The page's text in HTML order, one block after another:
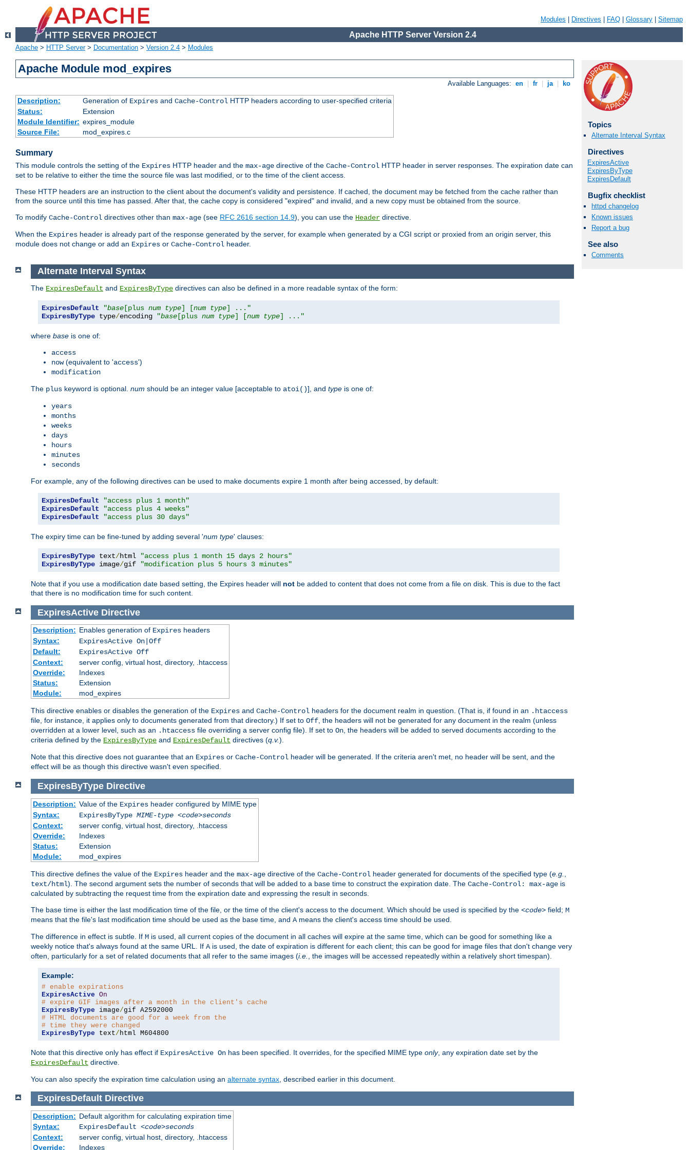
Modules Directives FAQ Glossary Sitemap
Apache HTTP Server Version 2.4
Apache > HTTP Server> Documentation > Version 2.4 > Modules
Apache Module mod_expires
Available Languages: en fr ja ko
Description: Generation of Expiresand Cache-ControlHTTP headers according to user-specified criteria
Status:
Extension
Module Identifier: expires_module
Source File:
mod_expires.c
Summary
This module controls the setting of the Expires HTTP header and the max-age directive of the Cache-Control HTTP header in server responses. The expiration date can
set to be relative to either the time the source file was last modified, or to the time of the client access.
These HTTP headers are an instruction to the client about the document's validity and persistence. If cached, the document may be fetched from the cache rather than
from the source until this time has passed. After that, the cache copy is considered "expired" and invalid, and a new copy must be obtained from the source.
To modify Cache-Control directives other than max-age (see RFC 2616 section 14.9), you can use the Header directive.
When the Expires header is already part of the response generated by the server, for example when generated by a CGI script or proxied from an origin server, this
module does not change or add an Expires or Cache-Control header.
Topics
Alternate Interval Syntax
Directives
ExpiresActive
ExpiresByType
ExpiresDefault
Bugfix checklist
httpd changelog
Known issues
Report a bug
See also
Comments
Alternate Interval Syntax
The ExpiresDefault and ExpiresByType directives can also be defined in a more readable syntax of the form:
ExpiresDefault "base [plus num type] [num type] ..."
ExpiresByType type/encoding "base [plus num type] [num type] ..."
where base is one of:
access
now(equivalent to 'access')
modification
The plus keyword is optional. num should be an integer value [acceptable to atoi()], and type is one of:
years
months
weeks
days
hours
minutes
seconds
For example, any of the following directives can be used to make documents expire 1 month after being accessed, by default:
ExpiresDefault
"access plus 1 month"
ExpiresDefault
"access plus 4 weeks"
ExpiresDefault
"access plus 30 days"
The expiry time can be fine-tuned by adding several 'num type' clauses:
ExpiresByType text/html
"access plus 1 month 15 days 2 hours"
ExpiresByType image/gif "modification plus 5 hours 3 minutes"
Note that if you use a modification date based setting, the Expires header will not be added to content that does not come from a file on disk. This is due to the fact
that there is no modification time for such content.
ExpiresActive Directive
Description: Enables generation of Expiresheaders
Syntax:
ExpiresActive On|Off
Default:
ExpiresActive Off
Context:
server config, virtual host, directory, .htaccess
Override:
Indexes
Status:
Extension
Module:
mod_expires
This directive enables or disables the generation of the Expires and Cache-Control headers for the document realm in question. (That is, if found in an .htaccess
file, for instance, it applies only to documents generated from that directory.) If set to Off, the headers will not be generated for any document in the realm (unless
overridden at a lower level, such as an .htaccess file overriding a server config file). If set to On, the headers will be added to served documents according to the
criteria defined by the ExpiresByType and ExpiresDefault directives (q.v.).
Note that this directive does not guarantee that an Expires or Cache-Control header will be generated. If the criteria aren't met, no header will be sent, and the
effect will be as though this directive wasn't even specified.
ExpiresByType Directive
Description: Value of the Expiresheader configured by MIME type
Syntax:
ExpiresByType MIME-type <code>seconds
Context:
server config, virtual host, directory, .htaccess
Override:
Indexes
Status:
Extension
Module:
mod_expires
This directive defines the value of the Expires header and the max-age directive of the Cache-Control header generated for documents of the specified type (e.g.
text/html). The second argument sets the number of seconds that will be added to a base time to construct the expiration date. The Cache-Control: max-age is
calculated by subtracting the request time from the expiration date and expressing the result in seconds.
The base time is either the last modification time of the file, or the time of the client's access to the document. Which should be used is specified by the <code> field; M
means that the file's last modification time should be used as the base time, and A means the client's access time should be used.
The difference in effect is subtle. If M is used, all current copies of the document in all caches will expire at the same time, which can be good for something like a
weekly notice that's always found at the same URL. If A is used, the date of expiration is different for each client; this can be good for image files that don't change very
often, particularly for a set of related documents that all refer to the same images (i.e. , the images will be accessed repeatedly within a relatively short timespan).
Example:
# enable expirations
ExpiresActive On
# expire GIF images after a month in the client's cache
ExpiresByType image/
# HTML documents are good for a week from the
# time they were changed
ExpiresByType text/ html M604800
Note that this directive only has effect if ExpiresActive On has been specified. It overrides, for the specified MIME type only, any expiration date set by the
ExpiresDefault directive.
You can also specify the expiration time calculation using an alternate syntax , described earlier in this document.
ExpiresDefault Directive
Description: Default algorithm for calculating expiration time
Syntax:
ExpiresDefault <code>seconds
Context:
server config, virtual host, directory, .htaccess
Override:
Indexes